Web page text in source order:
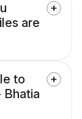
are
to
Bhatia